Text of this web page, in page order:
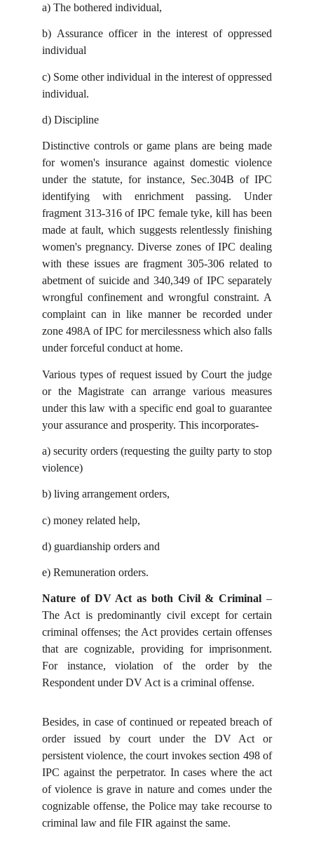
a) The bothered individual,
b) Assurance officer in the interest of oppressed
individual
c) Some other individual in the interest of oppressed
individual.
d) Discipline
Distinctive controls or game plans are being made
for women's insurance against domestic violence
under the statute, for instance, Sec.304B of IPC
identifying with enrichment passing. Under
fragment 313-316 of IPC female tyke, kill has been
made at fault, which suggests relentlessly finishing
women's pregnancy. Diverse zones of IPC dealing
with these issues are fragment 305-306 related to
abetment of suicide and 340,349 of IPC separately
wrongful confinement and wrongful constraint. A
complaint can in like manner be recorded under
zone 498A of IPC for mercilessness which also falls
under forceful conduct at home.
Various types of request issued by Court the judge
or the Magistrate can arrange various measures
under this law with a specific end goal to guarantee
your assurance and prosperity. This incorporates-
a) security orders (requesting the guilty party to stop
violence)
b) living arrangement orders,
c) money related help,
d) guardianship orders and
e) Remuneration orders.
Nature of DV Act as both Civil & Criminal –
The Act is predominantly civil except for certain
criminal offenses; the Act provides certain offenses
that are cognizable, providing for imprisonment.
For instance, violation of the order by the
Respondent under DV Act is a criminal offense.
Besides, in case of continued or repeated breach of
order issued by court under the DV Act or
persistent violence, the court invokes section 498 of
IPC against the perpetrator. In cases where the act
of violence is grave in nature and comes under the
cognizable offense, the Police may take recourse to
criminal law and file FIR against the same.